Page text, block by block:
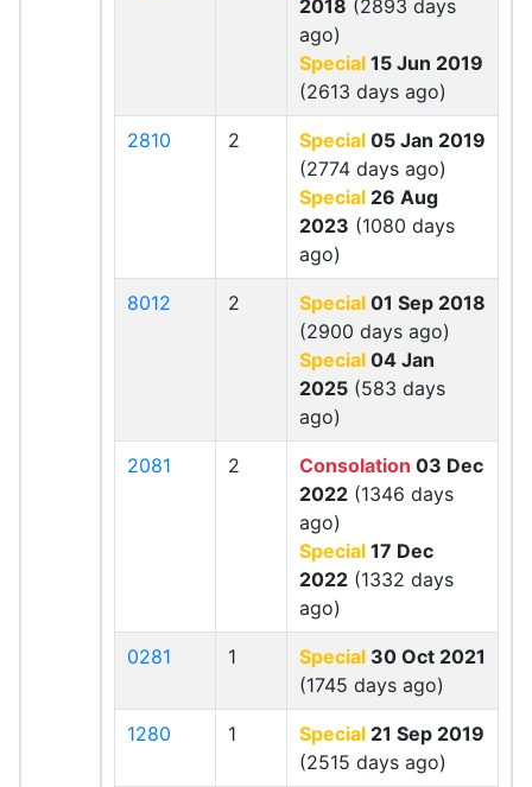
2018 (2893 days
ago)
Special 15 Jun 2019
(2613 days ago)
2810 2 Special 05 Jan 2019
(2774 days ago)
Special 26 Aug
2023 (1080 days
ago)
8012 2 Special 01 Sep 2018
(2900 days ago)
Special 04 Jan
2025 (583 days
ago)
2081 2 Consolation 03 Dec
2022 (1346 days
ago)
Special 17 Dec
2022 (1332 days
ago)
0281 1 Special 30 Oct 2021
(1745 days ago)
1280 1 Special 21 Sep 2019
(2515 days ago)